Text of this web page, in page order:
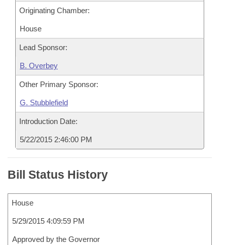
Originating Chamber:
House
Lead Sponsor:
B. Overbey
Other Primary Sponsor:
G. Stubblefield
Introduction Date:
5/22/2015 2:46:00 PM
Bill Status History
House
5/29/2015 4:09:59 PM
Approved by the Governor